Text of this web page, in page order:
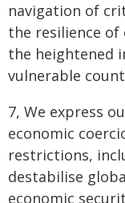
navigation of
the resilience of
the heightened
vulnerable
7, We express
economic
restrictions,
destabilise
economic